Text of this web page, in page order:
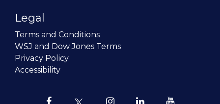
Legal
Terms and Conditions
WSJ and Dow Jones Terms
Privacy Policy
Accessibility